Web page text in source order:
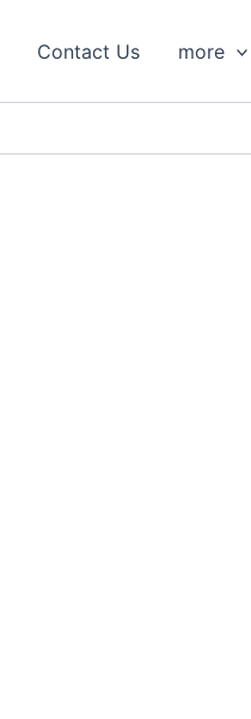
Contact Us more